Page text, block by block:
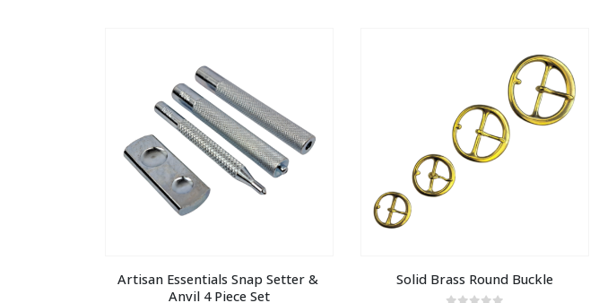
Artisan Essentials Snap Setter &
Anvil 4 Piece Set
Solid Brass Round Buckle